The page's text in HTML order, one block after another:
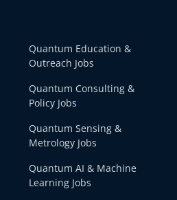
Quantum Education &
Outreach Jobs
Quantum Consulting &
Policy Jobs
Quantum Sensing &
Metrology Jobs
Quantum AI & Machine
Learning Jobs